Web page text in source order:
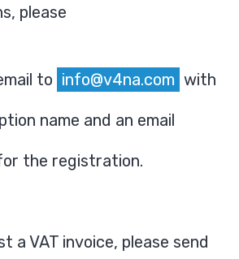
please
to info@v4na.com with
name and an email
the registration.
a VAT invoice, please send